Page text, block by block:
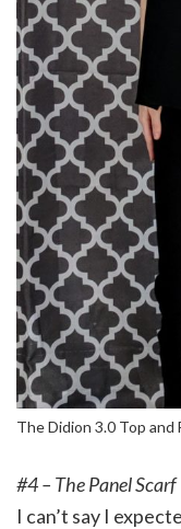
The Didion 3.0 Top
#4 – The Panel Scarf
I can’t say I